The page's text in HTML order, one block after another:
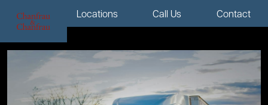
Menu Locations Call Us Contact